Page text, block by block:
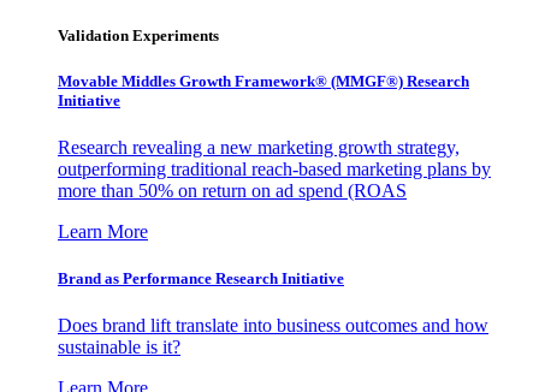
Validation Experiments
Movable Middles Growth Framework® (MMGF®) Research
Initiative
Research revealing a new marketing growth strategy,
outperforming traditional reach-based marketing plans by
more than 50% on return on ad spend (ROAS
Learn More
Brand as Performance Research Initiative
Does brand lift translate into business outcomes and how
sustainable is it?